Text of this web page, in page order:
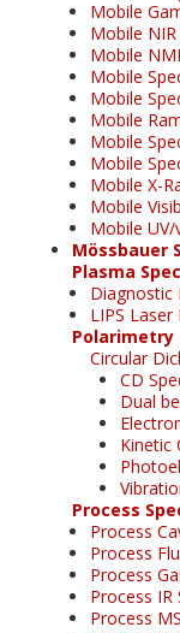
Mobile
Mobile
Mobile
Mobile
Mobile
Mobile
Mobile
Mobile
Mobile X-
Mobile
Mobile
Mössbauer
Plasma
Diagnostic
LIPS
Polarimetry
Circular
CD
Dual
Kinetic
Process
Process
Process
Process
Process
Process